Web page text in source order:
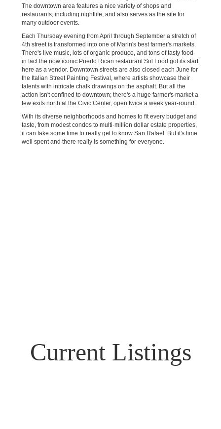
The downtown area features a nice variety of shops and
restaurants, including nightlife, and also serves as the site for
many outdoor events.
Each Thursday evening from April through September a stretch of
4th street is transformed into one of Marin's best farmer's markets.
There's live music, lots of organic produce, and tons of tasty food-
in fact the now iconic Puerto Rican restaurant Sol Food got its start
here as a vendor. Downtown streets are also closed each June for
the Italian Street Painting Festival, where artists showcase their
talents with intricate chalk drawings on the asphalt. But all the
action isn't confined to downtown; there's a huge farmer's market a
few exits north at the Civic Center, open twice a week year-round.
With its diverse neighborhoods and homes to fit every budget and
taste, from modest condos to multi-million dollar estate properties,
it can take some time to really get to know San Rafael. But it's time
well spent and there really is something for everyone.
Current Listings